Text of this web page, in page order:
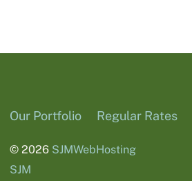
Our Portfolio Regular Rates
© 2026 SJMWebHosting
SJM